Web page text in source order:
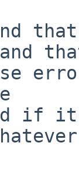
and
if